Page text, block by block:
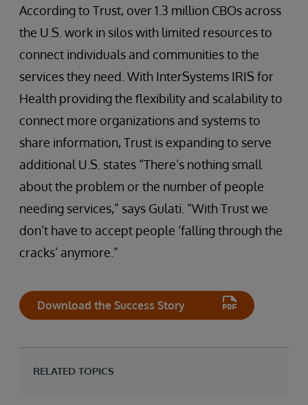
According to Trust, over 1.3 million CBOs across
the U.S. work in silos with limited resources to
connect individuals and communities to the
services they need. With InterSystems IRIS for
Health providing the flexibility and scalability to
connect more organizations and systems to
share information, Trust is expanding to serve
additional U.S. states “There’s nothing small
about the problem or the number of people
needing services,” says Gulati. “With Trust we
don’t have to accept people ‘falling through the
cracks’ anymore.”
Download the Success Story
RELATED TOPICS